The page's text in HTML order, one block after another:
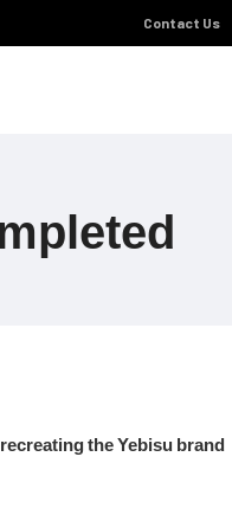
Contact Us
the Yebisu brand